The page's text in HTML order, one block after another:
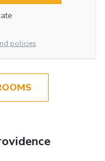
policies